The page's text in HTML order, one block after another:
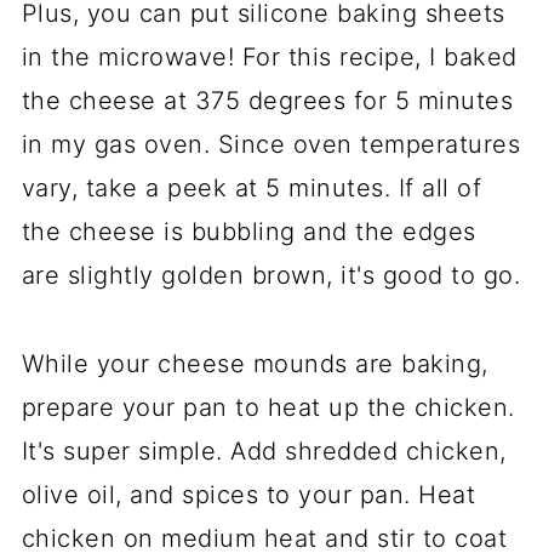
Plus, you can put silicone baking sheets
in the microwave! For this recipe, I baked
the cheese at 375 degrees for 5 minutes
in my gas oven. Since oven temperatures
vary, take a peek at 5 minutes. If all of
the cheese is bubbling and the edges
are slightly golden brown, it's good to go.
While your cheese mounds are baking,
prepare your pan to heat up the chicken.
It's super simple. Add shredded chicken,
olive oil, and spices to your pan. Heat
chicken on medium heat and stir to coat